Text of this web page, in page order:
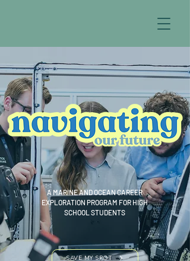
A MARINE AND OCEAN CAREER
EXPLORATION PROGRAM FOR HIGH
SCHOOL STUDENTS
SAVE MY SPOT